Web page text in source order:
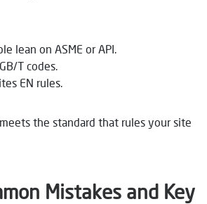
lean on ASME or API.
T codes.
EN rules.
the standard that rules your site
Mistakes and Key